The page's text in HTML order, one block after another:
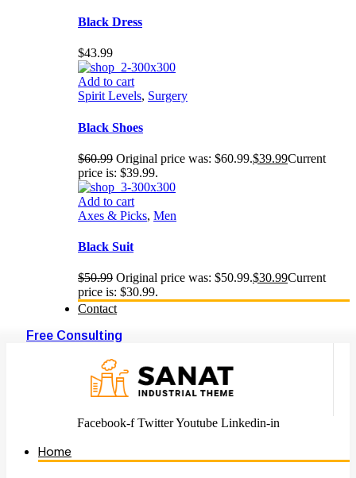
Black Dress
$43.99
Add to cart
Spirit Levels, Surgery
Black Shoes
$60.99 Original price was: $60.99.$39.99Current
price is: $39.99.
Add to cart
Axes & Picks, Men
Black Suit
$50.99 Original price was: $50.99.$30.99Current
price is: $30.99.
Contact
Free Consulting
Facebook-f Twitter Youtube Linkedin-in
Home